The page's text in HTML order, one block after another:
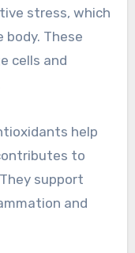
stress, which
body. These
cells and
help
to
support
and